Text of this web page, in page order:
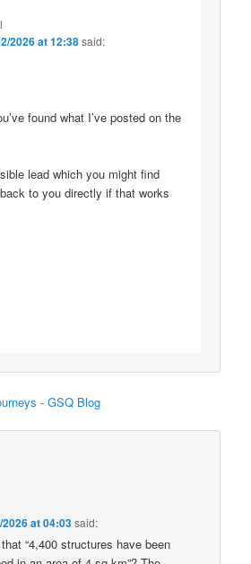
2026 at 12:38said:
found what I’ve posted on the
lead which you might find
to you directly if that works
- GSQ Blog
2026 at 04:03said:
“4,400 structures have been